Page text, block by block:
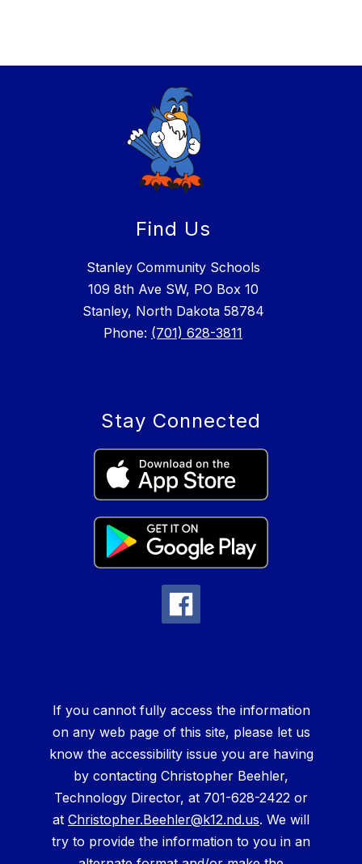
Find Us
Stanley Community Schools
109 8th Ave SW, PO Box 10
Stanley, North Dakota 58784
Phone: (701) 628-3811
Stay Connected
If you cannot fully access the information
on any web page of this site, please let us
know the accessibility issue you are having
by contacting Christopher Beehler,
Technology Director, at 701-628-2422 or
at Christopher.Beehler@k12.nd.us. We will
try to provide the information to you in an